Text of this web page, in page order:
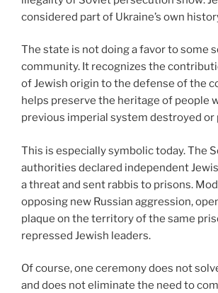
considered part of Ukraine’s own
The state is not doing a favor to some
community. It recognizes the
of Jewish origin to the defense of the
helps preserve the heritage of people
previous imperial system destroyed or
This is especially symbolic today. The
authorities declared independent
a threat and sent rabbis to prisons.
opposing new Russian aggression,
plaque on the territory of the same
repressed Jewish leaders.
Of course, one ceremony does not
and does not eliminate the need to